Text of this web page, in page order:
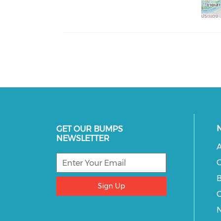
GET OUR BUMPS
NEWSLETTER
Sign Up